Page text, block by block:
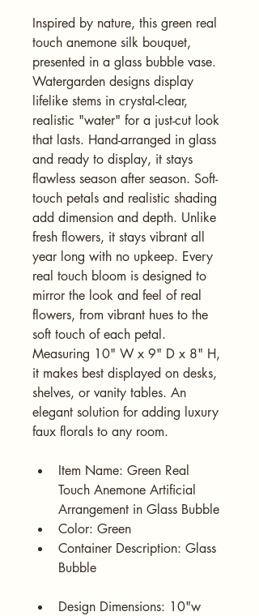
Inspired by nature, this green real
touch anemone silk bouquet,
presented in a glass bubble vase.
Watergarden designs display
lifelike stems in crystal-clear,
realistic "water" for a just-cut look
that lasts. Hand-arranged in glass
and ready to display, it stays
flawless season after season. Soft-
touch petals and realistic shading
add dimension and depth. Unlike
fresh flowers, it stays vibrant all
year long with no upkeep. Every
real touch bloom is designed to
mirror the look and feel of real
flowers, from vibrant hues to the
soft touch of each petal.
Measuring 10" W x 9" D x 8" H,
it makes best displayed on desks,
shelves, or vanity tables. An
elegant solution for adding luxury
faux florals to any room.
Item Name: Green Real
Touch Anemone Artificial
Arrangement in Glass Bubble
Color: Green
Container Description: Glass
Bubble
Design Dimensions: 10"w